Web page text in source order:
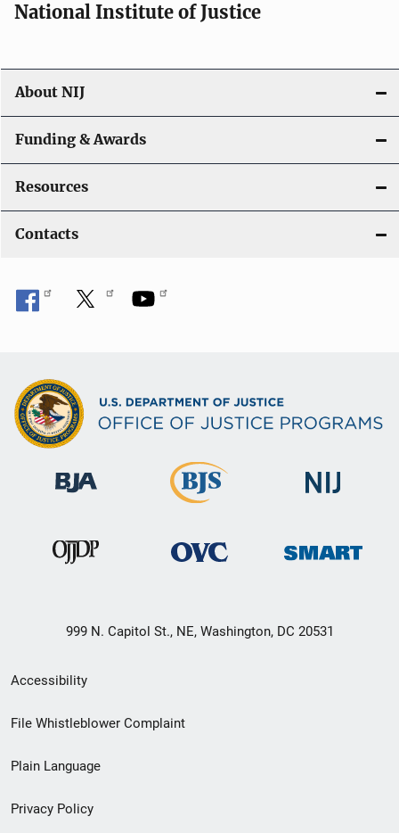
o
n
National Institute of Justice
About NIJ
Funding & Awards
Resources
Contacts
999 N. Capitol St., NE, Washington, DC 20531
Secondary
Footer
menu
Accessibility
File Whistleblower Complaint
Plain Language
Privacy Policy